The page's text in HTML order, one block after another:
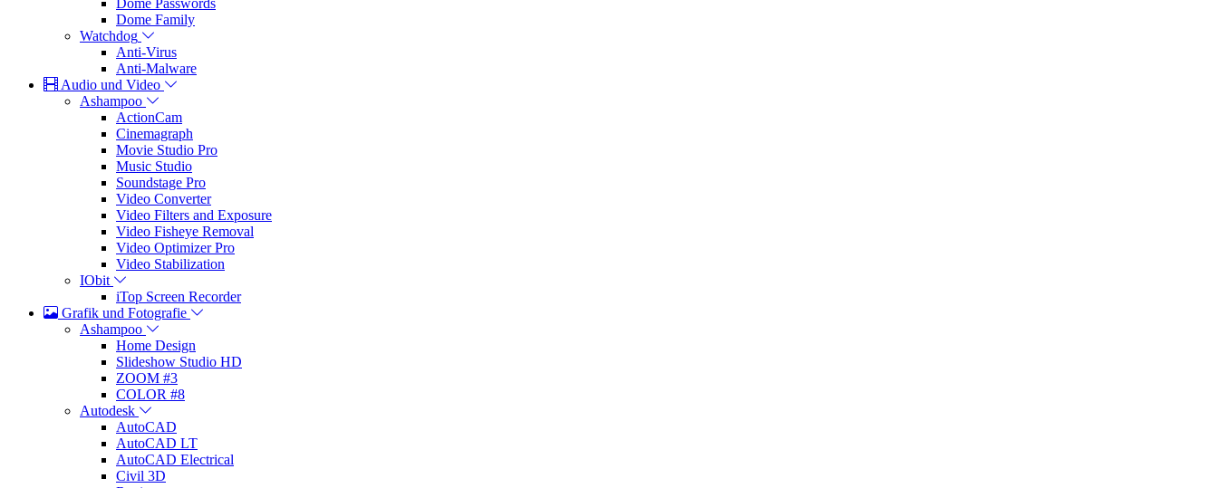
Dome Passwords
Dome Family
Watchdog
Anti-Virus
Anti-Malware
Audio und Video
Ashampoo
ActionCam
Cinemagraph
Movie Studio Pro
Music Studio
Soundstage Pro
Video Converter
Video Filters and Exposure
Video Fisheye Removal
Video Optimizer Pro
Video Stabilization
IObit
iTop Screen Recorder
Grafik und Fotografie
Ashampoo
Home Design
Slideshow Studio HD
ZOOM #3
COLOR #8
Autodesk
AutoCAD
AutoCAD LT
AutoCAD Electrical
Civil 3D